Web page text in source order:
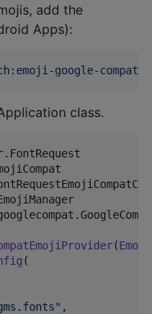
add the
Apps):
google-
class.
(
(
" ,